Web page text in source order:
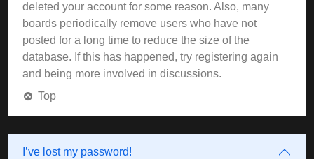
deleted your account for some reason. Also, many
boards periodically remove users who have not
posted for a long time to reduce the size of the
database. If this has happened, try registering again
and being more involved in discussions.
Top
I’ve lost my password!